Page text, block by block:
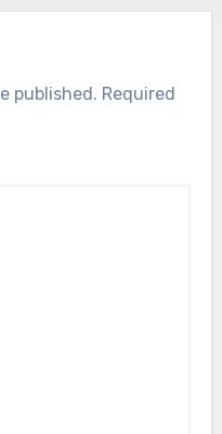
published. Required